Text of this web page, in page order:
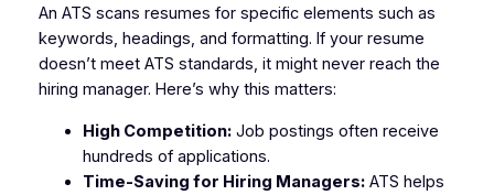
An ATS scans resumes for specific elements such as
keywords, headings, and formatting. If your resume
doesn’t meet ATS standards, it might never reach the
hiring manager. Here’s why this matters:
High Competition:Job postings often receive
hundreds of applications.
Time-Saving for Hiring Managers:ATS helps